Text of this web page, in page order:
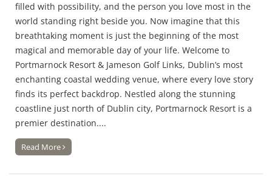
filled with possibility, and the person you love most in the
world standing right beside you. Now imagine that this
breathtaking moment is just the beginning of the most
magical and memorable day of your life. Welcome to
Portmarnock Resort & Jameson Golf Links, Dublin’s most
enchanting coastal wedding venue, where every love story
finds its perfect backdrop. Nestled along the stunning
coastline just north of Dublin city, Portmarnock Resort is a
premier destination....
Read More